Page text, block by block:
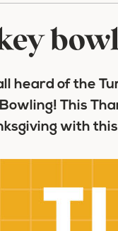
heard of the
This
with